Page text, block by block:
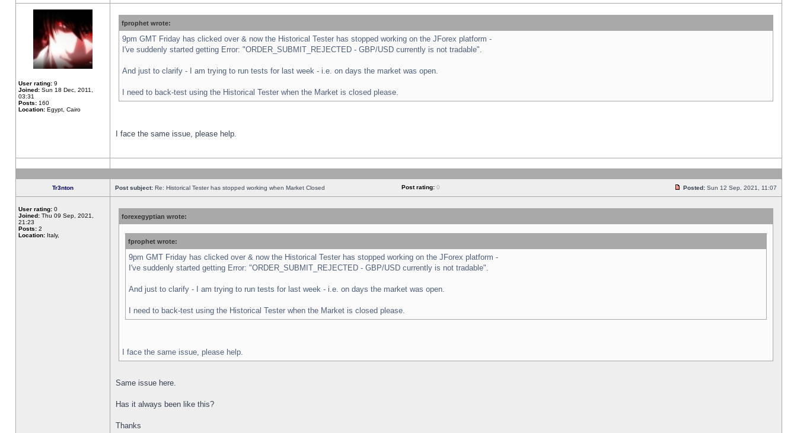
User rating: 9
Joined: Sun 18 Dec, 2011,
03:31
Posts: 160
Location: Egypt, Cairo
fprophet wrote:
9pm GMT Friday has clicked over & now the Historical Tester has stopped working on the JForex platform -
I've suddenly started getting Error: "ORDER_SUBMIT_REJECTED - GBP/USD currently is not tradable".
And just to clarify - I am trying to run tests for last week - i.e. on days the market was open.
I need to back-test using the Historical Tester when the Market is closed please.
I face the same issue, please help.
Tr3nton Post subject: Re: Historical Tester has stopped working when Market Closed Post rating: 0 Posted: Sun 12 Sep, 2021, 11:07
User rating: 0
Joined: Thu 09 Sep, 2021,
21:23
Posts: 2
Location: Italy,
forexegyptian wrote:
fprophet wrote:
9pm GMT Friday has clicked over & now the Historical Tester has stopped working on the JForex platform -
I've suddenly started getting Error: "ORDER_SUBMIT_REJECTED - GBP/USD currently is not tradable".
And just to clarify - I am trying to run tests for last week - i.e. on days the market was open.
I need to back-test using the Historical Tester when the Market is closed please.
I face the same issue, please help.
Same issue here.
Has it always been like this?
Thanks